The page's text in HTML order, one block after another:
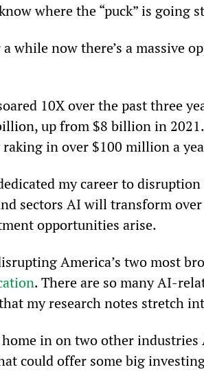
where the “puck” is going
a while now there’s a
10X over the past three
up from $8 billion in
raking in over $100 million a
my career to
sectors AI will transform
opportunities arise.
America’s two most
. There are so many AI-
my research notes stretch
in on two other
could offer some big